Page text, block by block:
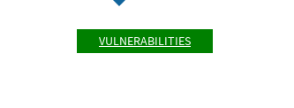
VULNERABILITIES